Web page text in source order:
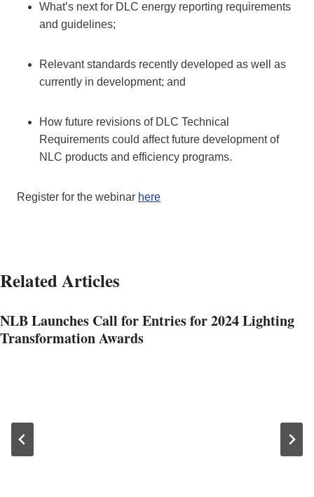
What’s next for DLC energy reporting requirements
and guidelines;
Relevant standards recently developed as well as
currently in development; and
How future revisions of DLC Technical
Requirements could affect future development of
NLC products and efficiency programs.
Register for the webinar here
Related Articles
NLB Launches Call for Entries for 2024 Lighting
Transformation Awards